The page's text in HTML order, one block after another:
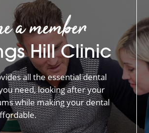
a member
Hill Clinic
all the essential dental
need, looking after your
while making your dental